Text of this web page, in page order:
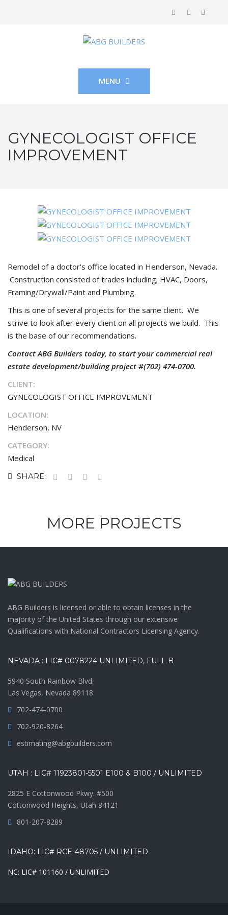
MENU
GYNECOLOGIST OFFICE
IMPROVEMENT
Remodel of a doctor’s office located in Henderson, Nevada.
Construction consisted of trades including; HVAC, Doors,
Framing/Drywall/Paint and Plumbing.
This is one of several projects for the same client. We
strive to look after every client on all projects we build. This
is the base of our recommendations.
Contact ABG Builders today, to start your commercial real
estate development/building project #(702) 474-0700.
CLIENT:
GYNECOLOGIST OFFICE IMPROVEMENT
LOCATION:
Henderson, NV
CATEGORY:
Medical
SHARE:
MORE PROJECTS
ABG Builders is licensed or able to obtain licenses in the
majority of the United States through our extensive
Qualifications with National Contractors Licensing Agency.
NEVADA : LIC# 0078224 UNLIMITED, FULL B
5940 South Rainbow Blvd.
Las Vegas, Nevada 89118
702-474-0700
702-920-8264
estimating@abgbuilders.com
UTAH : LIC# 11923801-5501 E100 & B100 / UNLIMITED
2825 E Cottonwood Pkwy. #500
Cottonwood Heights, Utah 84121
801-207-8289
IDAHO: LIC# RCE-48705 / UNLIMITED
NC: LIC# 101160 / UNLIMITED